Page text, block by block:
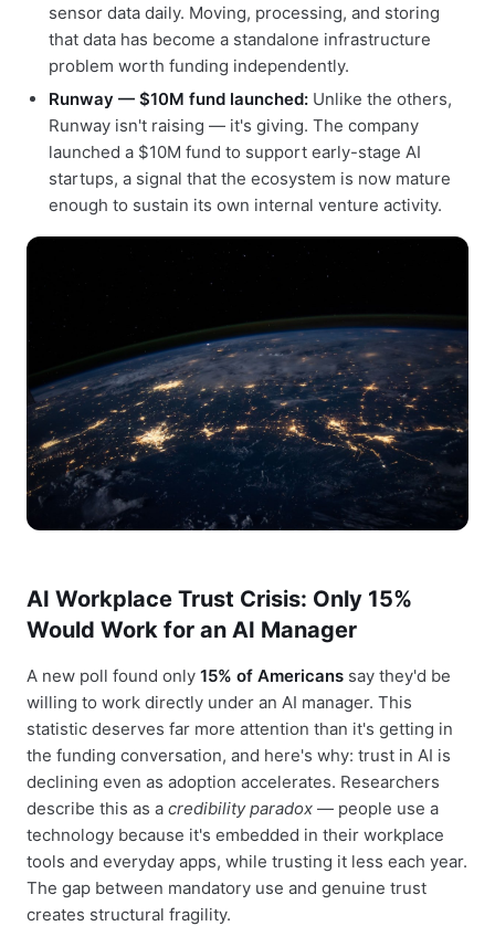
sensor data daily. Moving, processing, and storing
that data has become a standalone infrastructure
problem worth funding independently.
Runway — $10M fund launched: Unlike the others,
Runway isn't raising — it's giving. The company
launched a $10M fund to support early-stage AI
startups, a signal that the ecosystem is now mature
enough to sustain its own internal venture activity.
AI Workplace Trust Crisis: Only 15%
Would Work for an AI Manager
A new poll found only 15% of Americans say they'd be
willing to work directly under an AI manager. This
statistic deserves far more attention than it's getting in
the funding conversation, and here's why: trust in AI is
declining even as adoption accelerates. Researchers
describe this as a credibility paradox — people use a
technology because it's embedded in their workplace
tools and everyday apps, while trusting it less each year.
The gap between mandatory use and genuine trust
creates structural fragility.